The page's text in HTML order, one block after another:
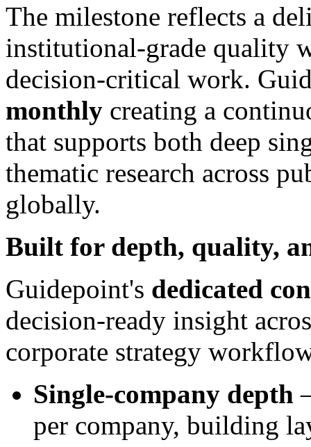
The milestone reflects a
institutional-grade quality
decision-critical work.
monthly creating a
that supports both deep
thematic research across
globally.
Built for depth, quality,
Guidepoint's dedicated
decision-ready insight
corporate strategy
Single-company depth
per company, building